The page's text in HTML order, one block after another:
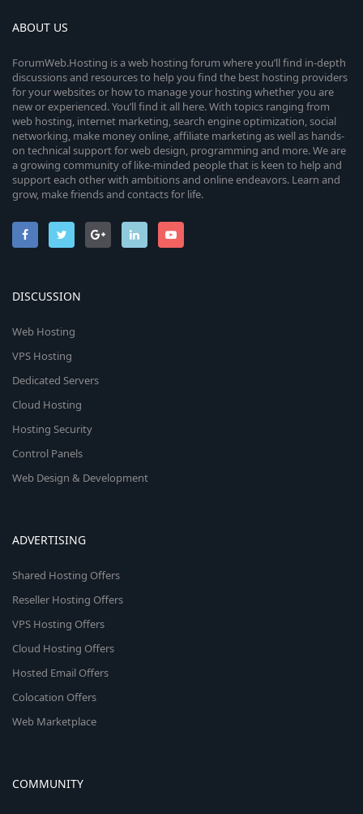
ABOUT US
ForumWeb.Hosting is a web hosting forum where you’ll find in-depth
discussions and resources to help you find the best hosting providers
for your websites or how to manage your hosting whether you are
new or experienced. You’ll find it all here. With topics ranging from
web hosting, internet marketing, search engine optimization, social
networking, make money online, affiliate marketing as well as hands-
on technical support for web design, programming and more. We are
a growing community of like-minded people that is keen to help and
support each other with ambitions and online endeavors. Learn and
grow, make friends and contacts for life.
DISCUSSION
Web Hosting
VPS Hosting
Dedicated Servers
Cloud Hosting
Hosting Security
Control Panels
Web Design & Development
ADVERTISING
Shared Hosting Offers
Reseller Hosting Offers
VPS Hosting Offers
Cloud Hosting Offers
Hosted Email Offers
Colocation Offers
Web Marketplace
COMMUNITY